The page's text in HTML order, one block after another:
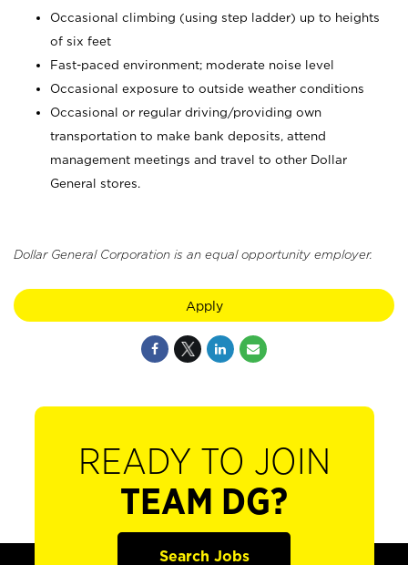
Occasional climbing (using step ladder) up to heights
of six feet
Fast-paced environment; moderate noise level
Occasional exposure to outside weather conditions
Occasional or regular driving/providing own
transportation to make bank deposits, attend
management meetings and travel to other Dollar
General stores.
Dollar General Corporation is an equal opportunity employer.
Apply
READY TO JOIN
TEAM DG?
Search Jobs